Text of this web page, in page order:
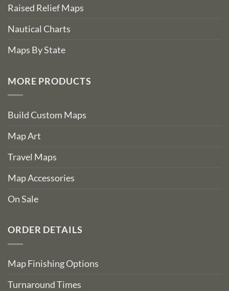
Raised Relief Maps
Nautical Charts
Maps By State
MORE PRODUCTS
Build Custom Maps
Map Art
Travel Maps
Map Accessories
On Sale
ORDER DETAILS
Map Finishing Options
Turnaround Times